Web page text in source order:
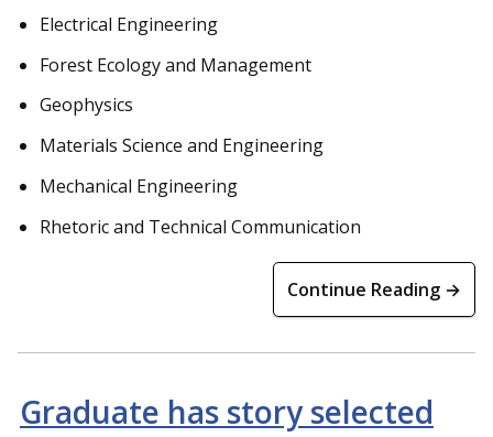
Electrical Engineering
Forest Ecology and Management
Geophysics
Materials Science and Engineering
Mechanical Engineering
Rhetoric and Technical Communication
Continue Reading →
Graduate has story selected